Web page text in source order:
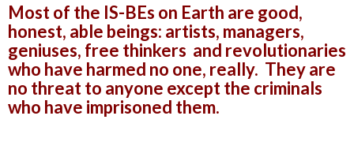
Most of the IS-BEs on Earth are good,
honest, able beings: artists, managers,
geniuses, free thinkers and revolutionaries
who have harmed no one, really. They are
no threat to anyone except the criminals
who have imprisoned them.